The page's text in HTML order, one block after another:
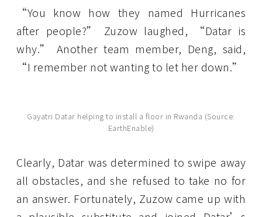
“You know how they named Hurricanes
after people?” Zuzow laughed, “Datar is
why.” Another team member, Deng, said,
“I remember not wanting to let her down.”
Gayatri Datar helping to install a floor in Rwanda (Source:
EarthEnable)
Clearly, Datar was determined to swipe away
all obstacles, and she refused to take no for
an answer. Fortunately, Zuzow came up with